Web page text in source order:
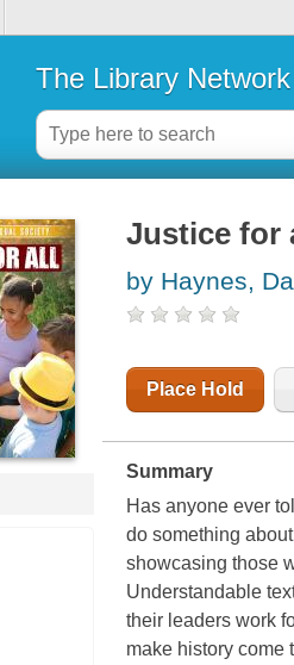
The Library Network
Justice for
by Haynes,
Place Hold
Summary
Has anyone ever
do something
showcasing those
Understandable
their leaders work
make history come